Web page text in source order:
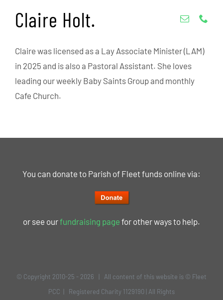
Claire Holt.
Claire was licensed as a Lay Associate Minister (LAM)
in 2025 and is also a Pastoral Assistant. She loves
leading our weekly Baby Saints Group and monthly
Cafe Church.
You can donate to Parish of Fleet funds online via:
or see ourfundraising page for other ways to help.
© Copyright 2010-25 - 2026 | All content of this website is © Fleet
PCC | Registered Charity 1129190 | All Rights